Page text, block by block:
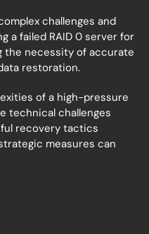
challenges and
a failed RAID 0 server for
the necessity of accurate
restoration.
of a high-pressure
technical challenges
recovery tactics
measures can